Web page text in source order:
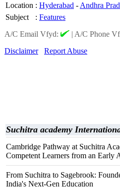
Location : Hyderabad - Andhra
Subject
: Features
A/C Email Vfyd:
| A/C Phone
Disclaimer
Report Abuse
Suchitra academy
Cambridge Pathway at Suchitra
Competent Learners from an Early
From Suchitra to Sagebrook:
India's Next-Gen Education